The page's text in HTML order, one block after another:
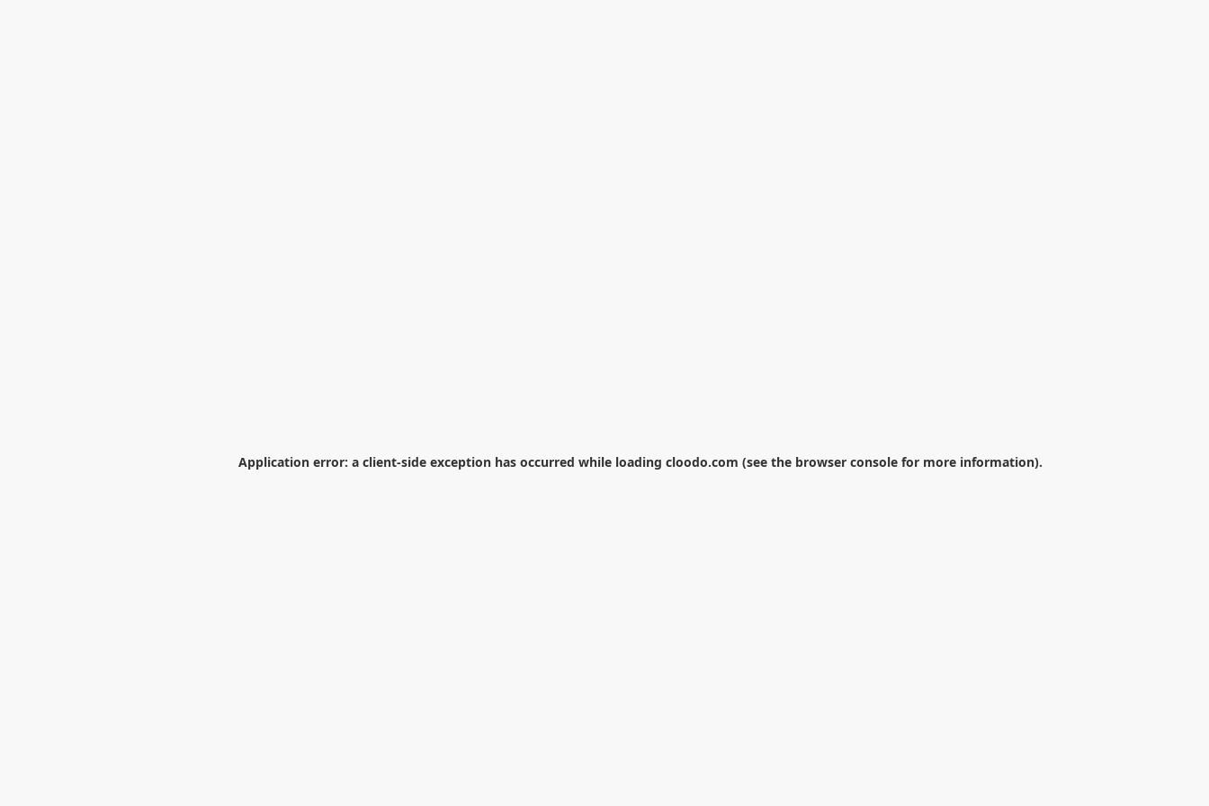
Application error: a client-side exception has occurred while loading cloodo.com (see the browser console for more information).